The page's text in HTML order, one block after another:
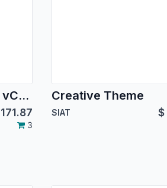
Allen Smith Personal vCard Theme
171.87
3
Creative Theme
SIAT $